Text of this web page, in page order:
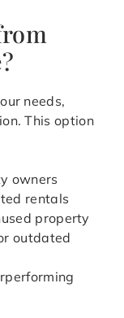
needs,
This option
owners
rentals
property
outdated